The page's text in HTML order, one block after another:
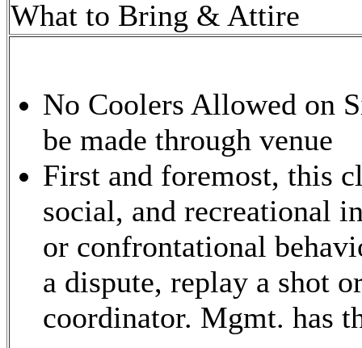
What to Bring & Attire
No Coolers Allowed on
be made through venue
First and foremost, this
social, and recreational
or confrontational
a dispute, replay a shot
coordinator. Mgmt. has